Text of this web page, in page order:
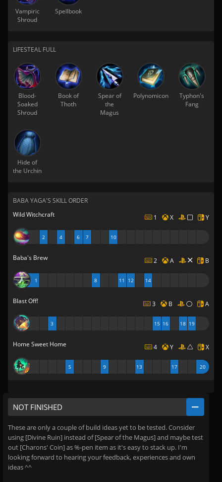
Vampiric
Shroud
Spellbook
LIFESTEAL FULL
Blood-
Soaked
Shroud
Book of
Thoth
Spear of
the
Magus
Polynomicon
Typhon's
Fang
Hide of
the Urchin
BABA YAGA'S SKILL ORDER
Wild Witchcraft
1 X Y
2 4 6 7 10
Baba's Brew 2 A B
1 8 11 12 14
Blast Off! 3 B A
3 15 16 18 19
Home Sweet Home 4 Y X
5 9 13 17 20
NOT FINISHED
These are only a couple of build ideas yet to be tested. Consider
using [Divine Ruin] instead of [Spear of the Magus] and maybe test
out [Charons' Coin] as %-pen item as it's easy to stack up. I'm
looking forward to hearing your feedback, experiences and own
ideas ^^